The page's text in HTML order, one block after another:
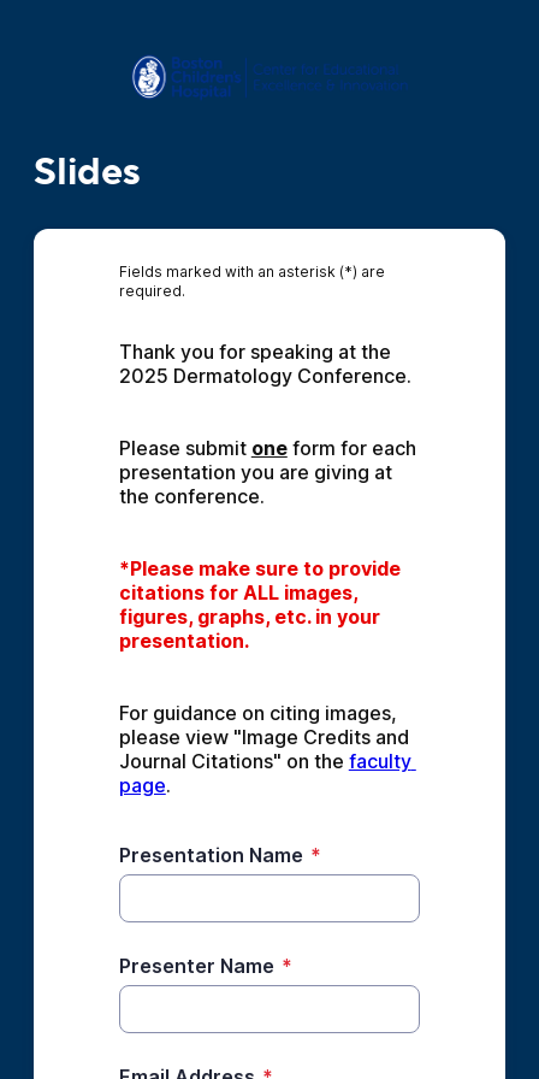
Slides
Fields marked with an asterisk (*) are
required.
Thank you for speaking at the
2025 Dermatology Conference.
Please submit one form for each
presentation you are giving at
the conference.
*Please make sure to provide
citations for ALL images,
figures, graphs, etc. in your
presentation.
For guidance on citing images,
please view "Image Credits and
Journal Citations" on the faculty
page.
Presentation Name *
Presenter Name *